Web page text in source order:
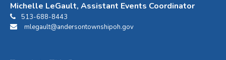
Michelle LeGault, Assistant Events Coordinator
513-688-8443
mlegault@andersontownshipoh.gov